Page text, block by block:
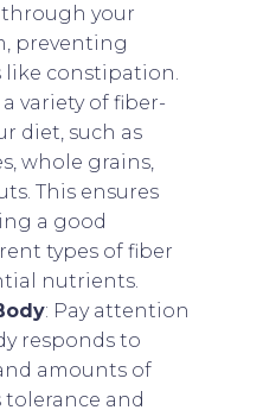
your
preventing
constipation.
variety of fiber-
diet, such as
whole grains,
This ensures
a good
types of fiber
nutrients.
: Pay attention
responds to
amounts of
tolerance and